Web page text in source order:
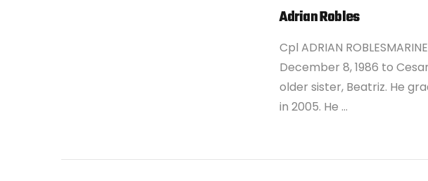
Adrian Robles
Cpl ADRIAN
December 8, 1986 to
older sister, Beatriz. He
in 2005. He …